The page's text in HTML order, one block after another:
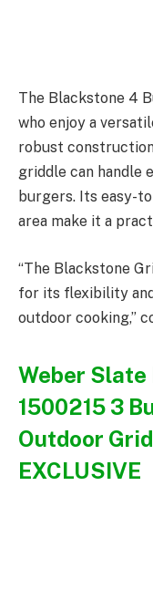
The Blackstone 4
who enjoy a
robust
griddle can handle
burgers. Its easy-
area make it a
“The Blackstone
for its flexibility
outdoor cooking,”
Weber
1500215 3
Outdoor
EXCLUSIVE